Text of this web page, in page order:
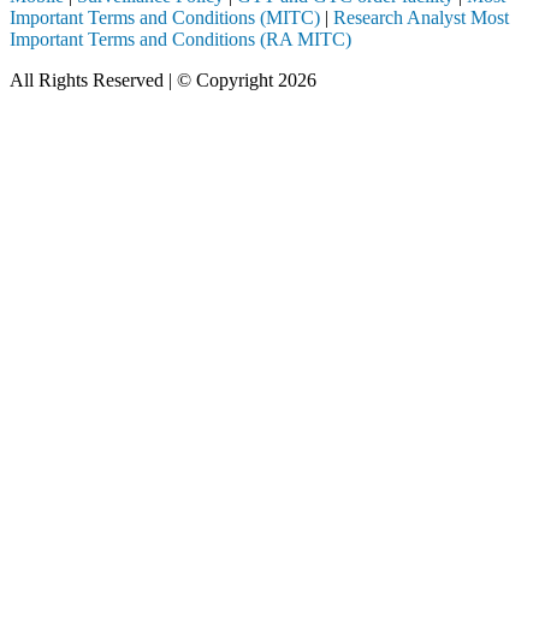
Important Terms and Conditions (MITC) | Research Analyst Most
Important Terms and Conditions (RA MITC)
All Rights Reserved | © Copyright 2026